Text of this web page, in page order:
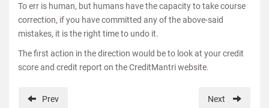
To err is human, but humans have the capacity to take course
correction, if you have committed any of the above-said
mistakes, it is the right time to undo it.
The first action in the direction would be to look at your credit
score and credit report on the CreditMantri website.
Prev Next